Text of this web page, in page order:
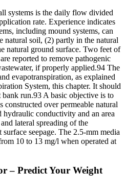
systems is the daily flow divided
rate. Experience indicates
including mound systems, can
natural soil, (2) partly in the natural
natural ground surface. Two feet of
reported to remove pathogenic
if properly applied.94 The
evapotranspiration, as explained
System, this chapter. It should
run.93 A basic objective is to
constructed over permeable natural
conductivity and an area
lateral spreading of the
seepage. The 2.5-mm media
10 to 13 mg/l when operated at
– Predict Your Weight